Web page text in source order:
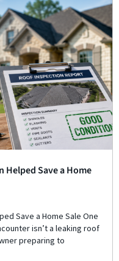
Helped Save a Home
Save a Home Sale One
isn’t a leaking roof
preparing to